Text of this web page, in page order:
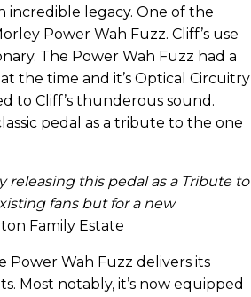
legacy. One of the
Power Wah Fuzz. Cliff’s use
The Power Wah Fuzz had a
the time and it’s Optical Circuitry
to Cliff’s thunderous sound.
pedal as a tribute to the one
releasing this pedal as a Tribute to
fans but for a new
Family Estate
Wah Fuzz delivers its
Most notably, it’s now equipped